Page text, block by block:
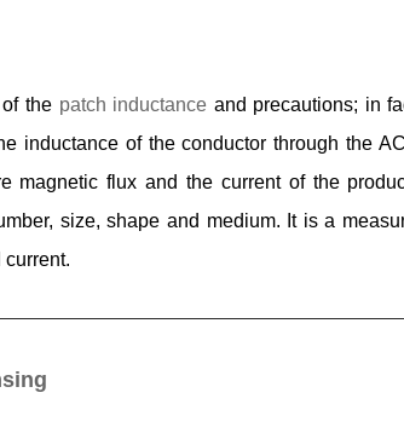
the patch inductance and precautions; in
inductance of the conductor through the
magnetic flux and the current of the
size, shape and medium. It is a